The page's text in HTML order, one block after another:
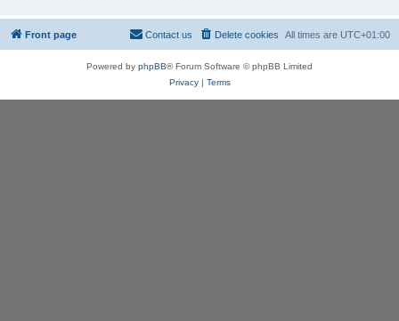
Front page All times are UTC+01:00
Delete cookies
Contact us
Powered by phpBB® Forum Software © phpBB Limited
Privacy| Terms